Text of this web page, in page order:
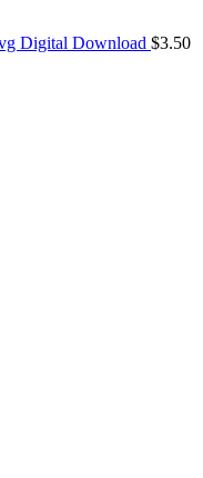
Digital Download $3.50